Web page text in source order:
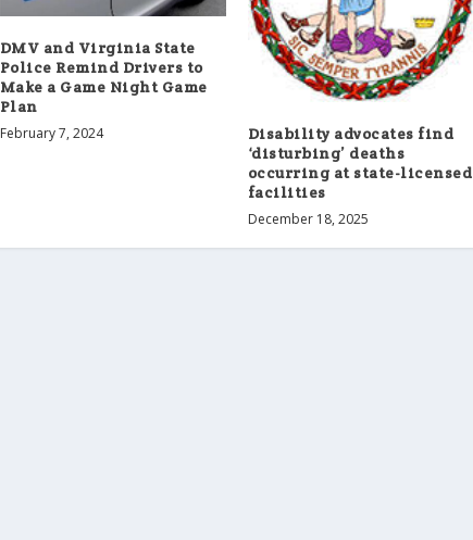
DMV and Virginia State
Police Remind Drivers to
Make a Game Night Game
Plan
February 7, 2024
Disability advocates find
‘disturbing’ deaths
occurring at state-licensed
facilities
December 18, 2025